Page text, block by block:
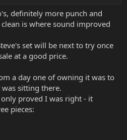
definitely more punch and
is where sound improved
set will be next to try once
at a good price.
a day one of owning it was to
sitting there.
proved I was right - it
pieces: